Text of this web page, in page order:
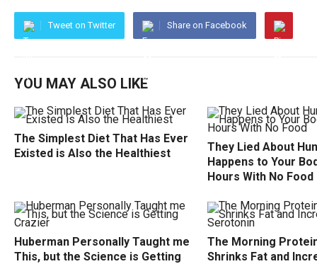
Tweet on Twitter Share on Facebook
YOU MAY ALSO LIKE
The Simplest Diet That Has Ever
Existed is Also the Healthiest
They Lied About
Happens to Your
Hours With No Food
Huberman Personally Taught me
This, but the Science is Getting
The Morning
Shrinks Fat and